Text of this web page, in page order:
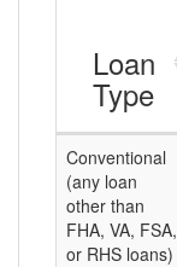
Loan
Type
Conventional
(any loan
other than
FHA, VA, FSA,
or RHS loans)